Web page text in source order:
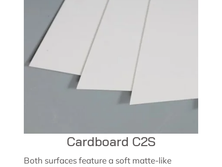
Cardboard C2S
Both surfaces feature a soft matte-like